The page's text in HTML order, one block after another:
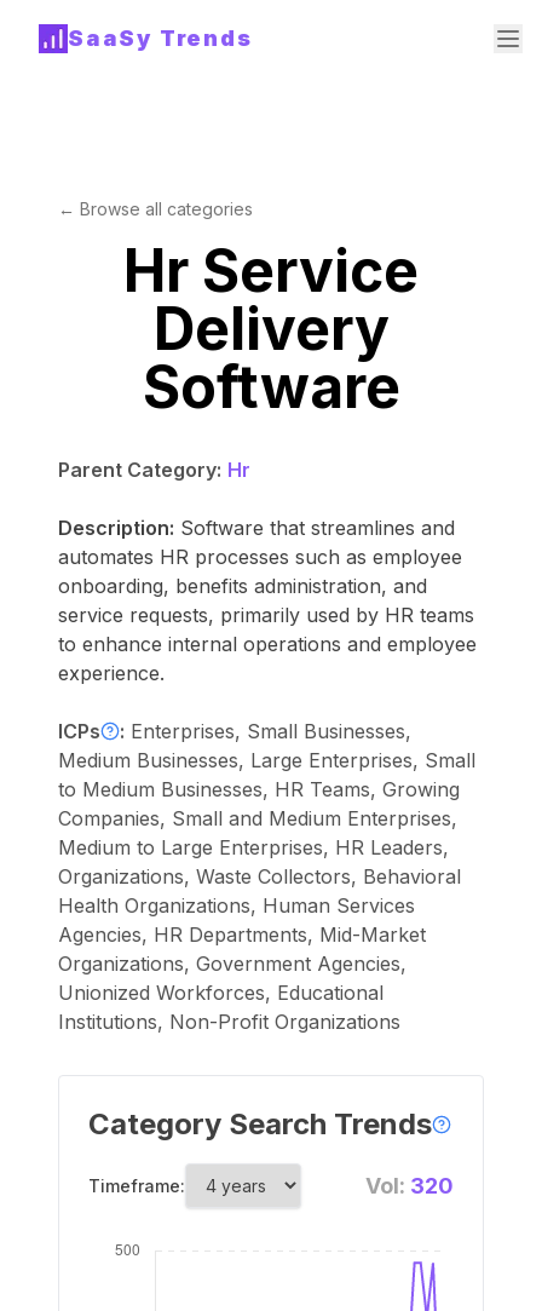
SaaSy Trends
← Browse all categories
Hr Service
Delivery
Software
Parent Category: Hr
Description: Software that streamlines and
automates HR processes such as employee
onboarding, benefits administration, and
service requests, primarily used by HR teams
to enhance internal operations and employee
experience.
ICPs : Enterprises, Small Businesses,
Medium Businesses, Large Enterprises, Small
to Medium Businesses, HR Teams, Growing
Companies, Small and Medium Enterprises,
Medium to Large Enterprises, HR Leaders,
Organizations, Waste Collectors, Behavioral
Health Organizations, Human Services
Agencies, HR Departments, Mid-Market
Organizations, Government Agencies,
Unionized Workforces, Educational
Institutions, Non-Profit Organizations
Category Search Trends
Timeframe: Vol: 320